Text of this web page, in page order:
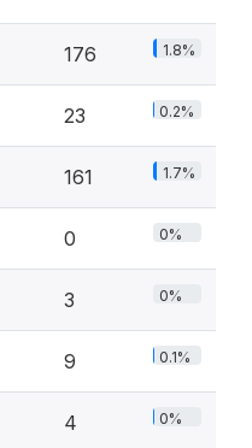
176 1.8%
23 0.2%
161 1.7%
0 0%
3 0%
9 0.1%
4 0%